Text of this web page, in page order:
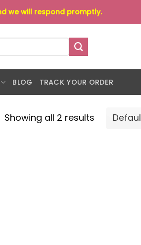
we will respond promptly.
BLOG TRACK YOUR ORDER
Showing all 2 results